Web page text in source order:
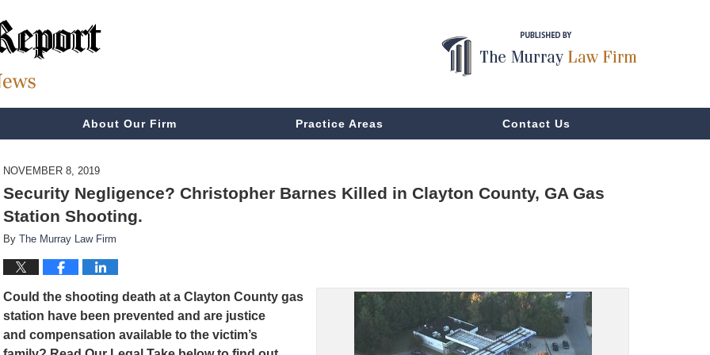
About Our Firm Practice Areas Contact Us
NOVEMBER 8, 2019
Security Negligence? Christopher Barnes Killed in Clayton County, GA Gas
Station Shooting.
By The Murray Law Firm
Could the shooting death at a Clayton County gas
station have been prevented and are justice
and compensation available to the victim’s